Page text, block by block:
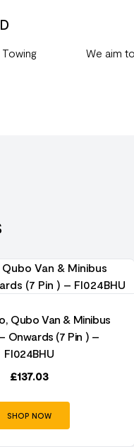
We aim
Qubo Van & Minibus
Onwards (7 Pin ) –
FI024BHU
£137.03
SHOP NOW